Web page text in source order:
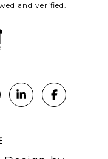
and verified.